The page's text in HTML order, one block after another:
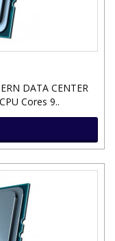
DATA CENTER
Cores 9..